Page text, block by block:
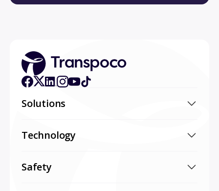
Solutions
Technology
Safety